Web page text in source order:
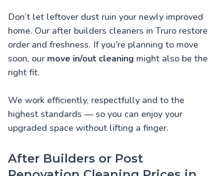
Don’t let leftover dust ruin your newly improved
home. Our after builders cleaners in Truro restore
order and freshness. If you're planning to move
soon, our move in/out cleaning might also be the
right fit.
We work efficiently, respectfully and to the
highest standards — so you can enjoy your
upgraded space without lifting a finger.
After Builders or Post